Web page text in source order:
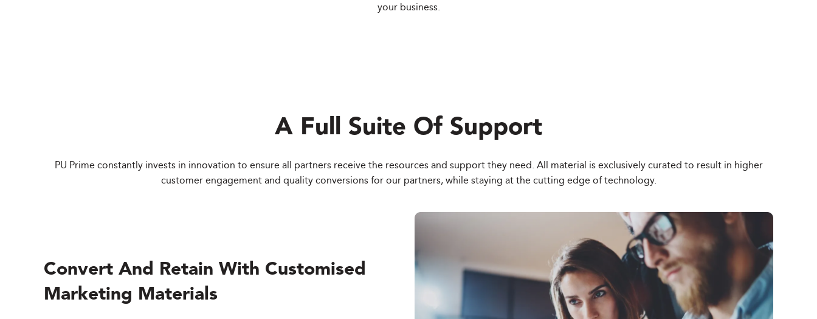
your business.
A Full Suite Of Support
PU Prime constantly invests in innovation to ensure all partners receive the resources and support they need. All material is exclusively curated to result in higher
customer engagement and quality conversions for our partners, while staying at the cutting edge of technology.
Convert And Retain With Customised
Marketing Materials